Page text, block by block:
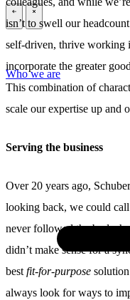
\ \
Who we are
isn’t to swell our
self-driven, thrive working
incorporate the greater
This combination of
scale our expertise up and
Serving the business
Over 20 years ago,
looking back, we could
never followed the
didn’t make sense for a
best fit-for-purpose
always look for ways to